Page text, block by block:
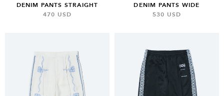
DENIM PANTS STRAIGHT
470 USD
DENIM PANTS WIDE
530 USD